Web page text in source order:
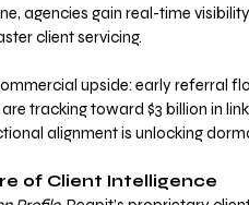
agencies gain real-time
client servicing.
upside: early referral
tracking toward $3 billion in
alignment is unlocking
of Client Intelligence